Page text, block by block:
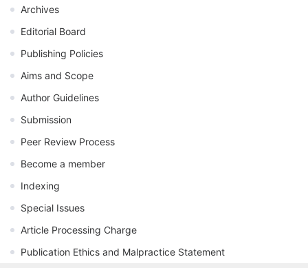
Archives
Editorial Board
Publishing Policies
Aims and Scope
Author Guidelines
Submission
Peer Review Process
Become a member
Indexing
Special Issues
Article Processing Charge
Publication Ethics and Malpractice Statement